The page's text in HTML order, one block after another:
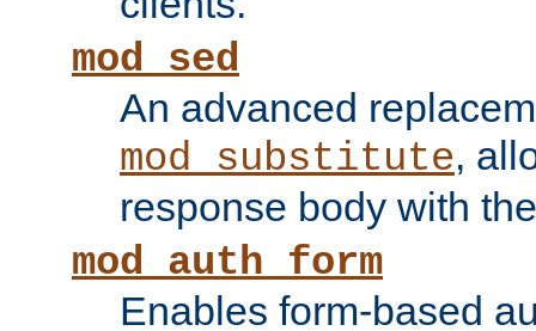
mod_sed
An advanced
mod_substitute,
response body with
mod_auth_form
Enables form-based